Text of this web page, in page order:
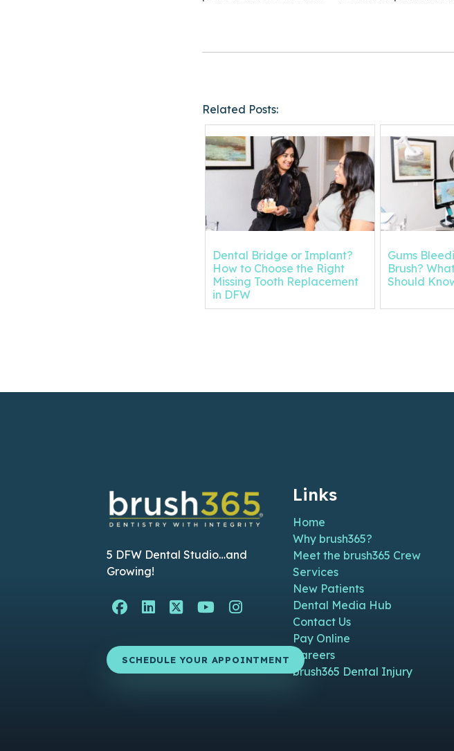
Related Posts:
Dental Bridge or Implant?
How to Choose the Right
Missing Tooth Replacement
in DFW
Gums
Brush?
Should
5 DFW Dental Studio…and
Growing!
Facebook Page (open in new window)
Linkedin Page (open in new window)
Twitter Page (open in new window)
YouTube Page (open in new
Instagram Page (open in
SCHEDULE YOUR APPOINTMENT
Links
Home
Why brush365?
Meet the brush365 Crew
Services
New Patients
Dental Media Hub
Contact Us
Pay Online
Careers
brush365 Dental Injury